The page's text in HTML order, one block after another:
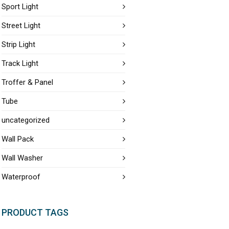
Sport Light
Street Light
Strip Light
Track Light
Troffer & Panel
Tube
uncategorized
Wall Pack
Wall Washer
Waterproof
PRODUCT TAGS